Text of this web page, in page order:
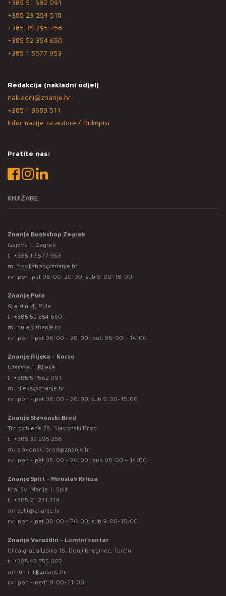
+385 51 582 091
+385 23 254 518
+385 35 295 258
+385 52 354 650
+385 1 5577 953
Redakcija (nakladni odjel)
nakladni@znanje.hr
+385 1 3689 511
Informacije za autore / Rukopisi
Pratite nas:
KNJIŽARE
Znanje Bookshop Zagreb
Gajeva 1, Zagreb
t: +385 1 5577 953
m: bookshop@znanje.hr
rv: pon-pet 08:00-20:00; sub 9:00-18:00
Znanje Pula
Giardini 4, Pula
t: +385 52 354 650
m: pula@znanje.hr
rv: pon - pet 08:00 - 20:00 ; sub 08:00 – 14:00
Znanje Rijeka - Korzo
Užarska 1, Rijeka
t: +385 51 582 091
m: rijeka@znanje.hr
rv: pon - pet 08:00 - 20:00; sub 9:00-15:00
Znanje Slavonski Brod
Trg pobjede 28, Slavonski Brod
t: +385 35 295 258
m: slavonski.brod@znanje.hr
rv: pon - pet 08:00 - 20:00 ; sub 08:00 – 14:00
Znanje Split - Miroslav Krleža
Kraj Sv. Marije 1, Split
t: +385 21 271 714
m: split@znanje.hr
rv: pon - pet 08:00 - 20:00; sub 9:00-15:00
Znanje Varaždin - Lumini centar
Ulica grada Lipika 15, Donji Kneginec, Turčin
t: +385 42 555 002
m: lumini@znanje.hr
rv: pon - ned* 9:00-21:00